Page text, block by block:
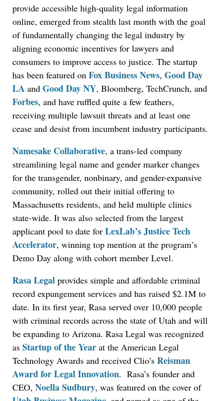
provide accessible high-quality legal information
online, emerged from stealth last month with the goal
of fundamentally changing the legal industry by
aligning economic incentives for lawyers and
consumers to improve access to justice. The startup
has been featured on Fox Business News, Good Day
LA and Good Day NY, Bloomberg, TechCrunch, and
Forbes, and have ruffled quite a few feathers,
receiving multiple lawsuit threats and at least one
cease and desist from incumbent industry participants.
Namesake Collaborative, a trans-led company
streamlining legal name and gender marker changes
for the transgender, nonbinary, and gender-expansive
community, rolled out their initial offering to
Massachusetts residents, and held multiple clinics
state-wide. It was also selected from the largest
applicant pool to date for LexLab’s Justice Tech
Accelerator, winning top mention at the program’s
Demo Day along with cohort member Level.
Rasa Legal provides simple and affordable criminal
record expungement services and has raised $2.1M to
date. In its first year, Rasa served over 10,000 people
with criminal records across the state of Utah and will
be expanding to Arizona. Rasa Legal was recognized
as Startup of the Year at the American Legal
Technology Awards and received Clio’s Reisman
Award for Legal Innovation. Rasa’s founder and
CEO, Noella Sudbury, was featured on the cover of